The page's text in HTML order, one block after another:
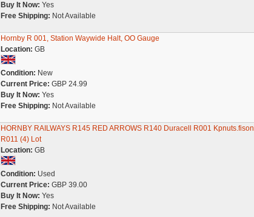
Buy It Now: Yes
Free Shipping: Not Available
Hornby R 001, Station Waywide Halt, OO Gauge
Location: GB
Condition: New
Current Price: GBP 24.99
Buy It Now: Yes
Free Shipping: Not Available
HORNBY RAILWAYS R145 RED ARROWS R140 Duracell R001 Kpnuts.fison
R011 (4) Lot
Location: GB
Condition: Used
Current Price: GBP 39.00
Buy It Now: Yes
Free Shipping: Not Available